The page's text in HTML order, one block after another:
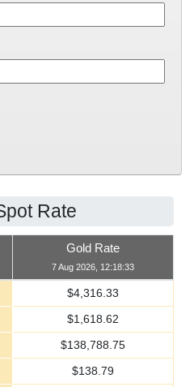
Rate
Gold Rate
7 Aug 2026, 12:18:33
$4,316.33
$1,618.62
$138,788.75
$138.79